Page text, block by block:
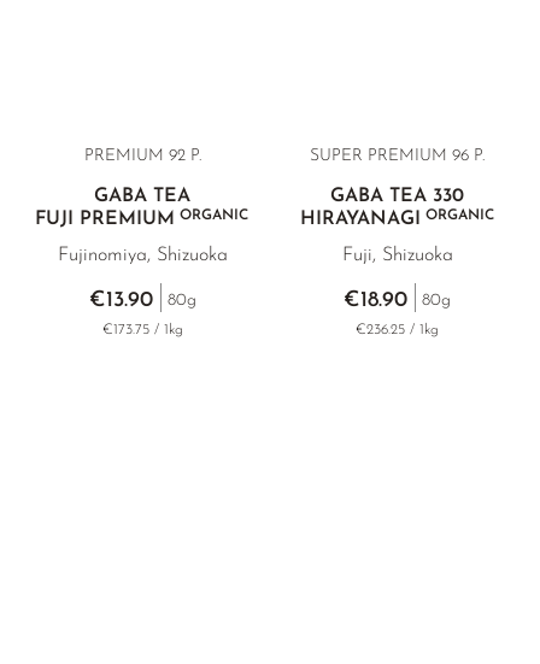
PREMIUM 92 P.
GABA TEA
FUJI PREMIUMORGANIC
Fujinomiya, Shizuoka
€13.90 80g
€173.75 / 1kg
SUPER PREMIUM 96 P.
GABA TEA 330
HIRAYANAGIORGANIC
Fuji, Shizuoka
€18.90 80g
€236.25 / 1kg